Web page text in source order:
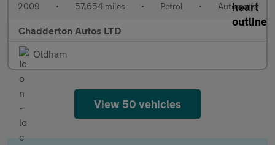
2009 • 57,654 miles • Petrol • Automatic
Chadderton Autos LTD
Oldham
View 50 vehicles